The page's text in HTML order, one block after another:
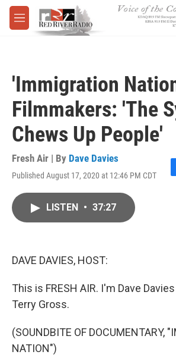
Skip to main content
M
e
'Immigration
Filmmakers: 'The
Chews Up People'
Fresh Air | By Dave Davies
Published August 17, 2020 at 12:46 PM CDT
F
LISTEN • 37:27
DAVE DAVIES, HOST:
This is FRESH AIR. I'm Dave
Terry Gross.
(SOUNDBITE OF DOCUMENTARY,
NATION")